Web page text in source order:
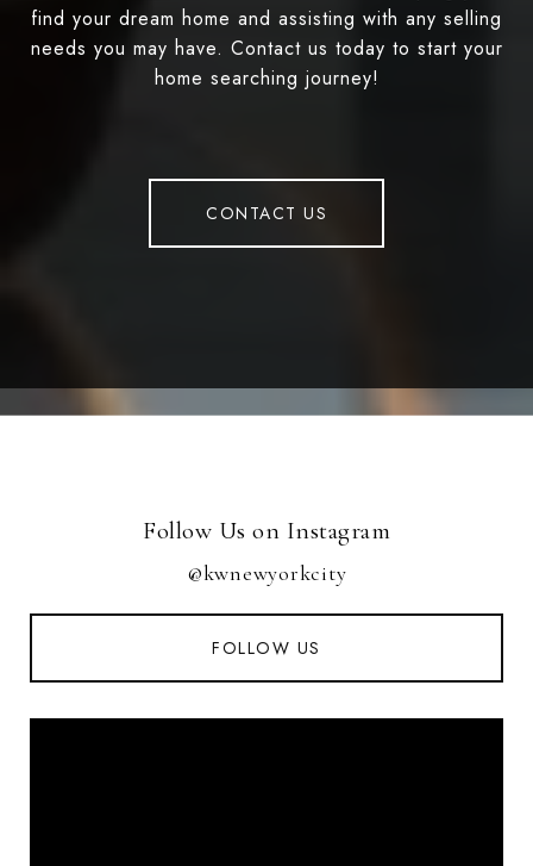
find your dream home and assisting with any selling
needs you may have. Contact us today to start your
home searching journey!
CONTACT US
Follow Us on Instagram
@kwnewyorkcity
FOLLOW US